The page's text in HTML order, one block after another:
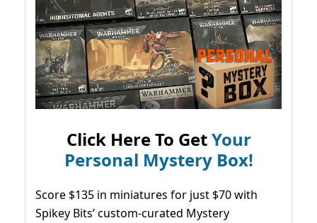
Click Here To GetYour
Personal Mystery Box!
Score $135 in miniatures for just $70 with
Spikey Bits’ custom-curated Mystery